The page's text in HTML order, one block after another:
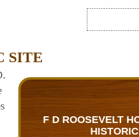
SITE
F D ROOSEVELT